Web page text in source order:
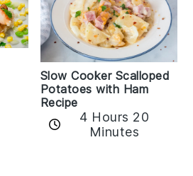
Slow Cooker Scalloped
Potatoes with Ham
Recipe
4 Hours 20
Minutes